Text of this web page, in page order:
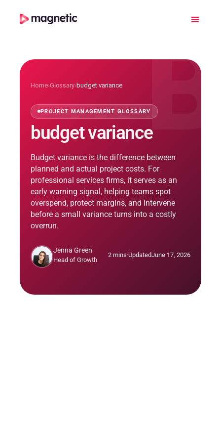
B
Home›Glossary› budget variance
PROJECT MANAGEMENT GLOSSARY
budget variance
Budget variance is the difference between
planned and actual project costs. For
professional services firms, it serves as an
early warning signal, helping teams spot
overspend, protect margins, and intervene
before a small variance turns into a costly
overrun.
Jenna Green
Head of Growth
2 mins·UpdatedJune 17, 2026